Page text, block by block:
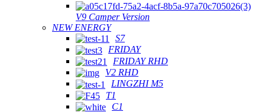
V9 Camper Version
NEW ENERGY
S7
FRIDAY
FRIDAY RHD
V2 RHD
LINGZHI M5
T1
C1